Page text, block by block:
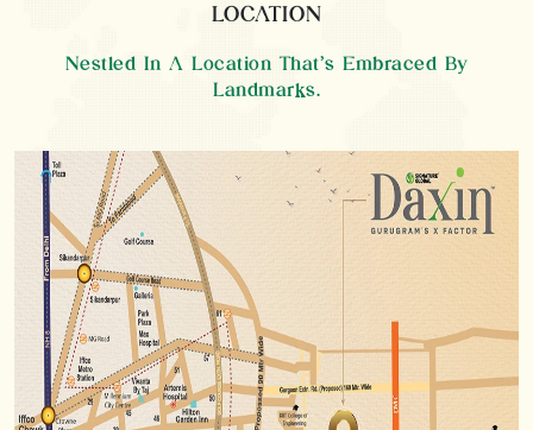
LOCATION
Nestled In A Location That’s Embraced By
Landmarks.